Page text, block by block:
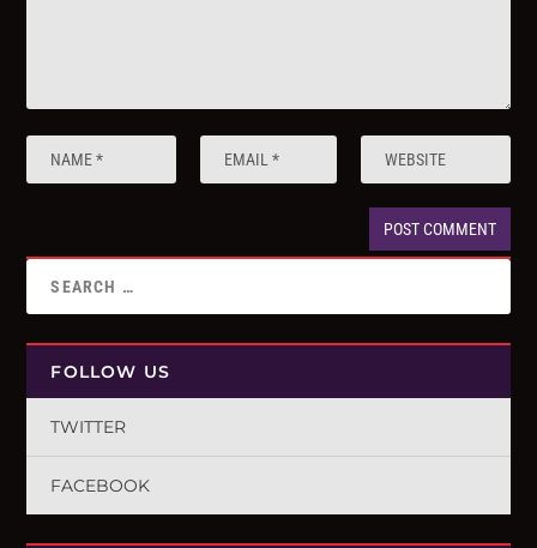
FOLLOW US
TWITTER
FACEBOOK